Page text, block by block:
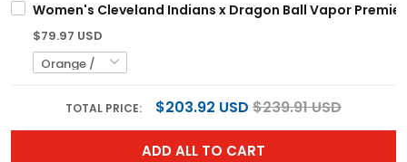
Women's Cleveland Indians x Dragon Ball Vapor
$79.97 USD
TOTAL PRICE: $203.92 USD $239.91 USD
ADD ALL TO CART